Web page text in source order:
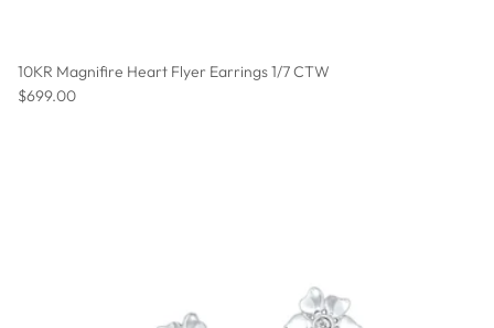
10KR Magnifire Heart Flyer Earrings 1/7 CTW
Regular price
$699.00